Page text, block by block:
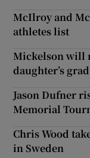
McIlroy and
athletes list
Mickelson will
daughter’s
Jason Dufner
Memorial
Chris Wood
in Sweden